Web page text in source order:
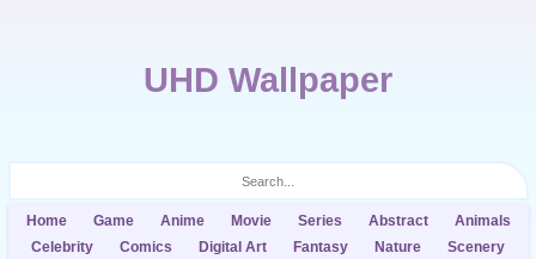
UHD Wallpaper
Home Game Anime Movie Series Abstract
Animals
Celebrity
Comics Digital Art Fantasy Nature
Scenery